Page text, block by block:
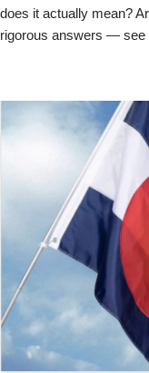
does it actually mean?
rigorous answers —